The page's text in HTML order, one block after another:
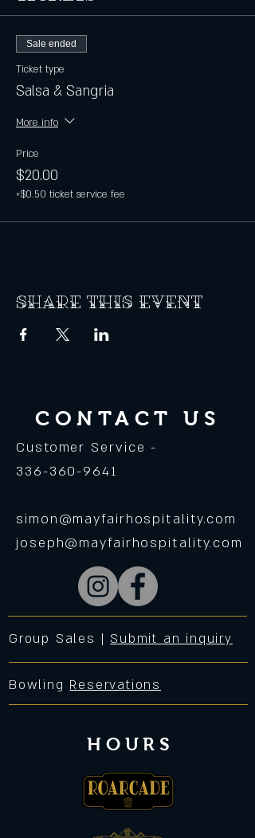
Sale ended
Ticket type
Salsa & Sangria
More info
Price
$20.00
+$0.50 ticket service fee
Share this event
CONTACT US
Customer Service -
336-360-9641
simon@mayfairhospitality.com
joseph@mayfairhospitality.com
Group Sales | Submit an inquiry
Bowling Reservations
HOURS